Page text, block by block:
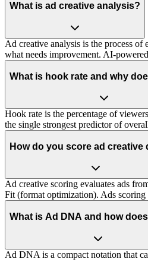
What is ad creative analysis?
Ad creative analysis is the process
what needs improvement. AI-
What is hook rate and why
Hook rate is the percentage of
the single strongest predictor of
How do you score ad creative
Ad creative scoring evaluates ads
Fit (format optimization). Ads
What is Ad DNA and how
Ad DNA is a compact notation that